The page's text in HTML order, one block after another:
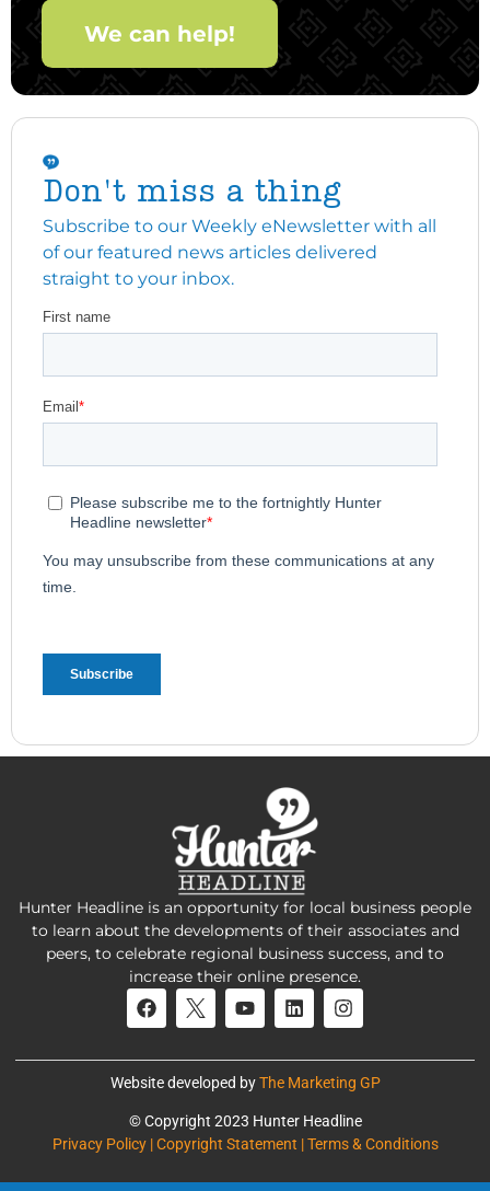
We can help!
Don't miss a thing
Subscribe to our Weekly eNewsletter with all
of our featured news articles delivered
straight to your inbox.
Hunter Headline is an opportunity for local business people
to learn about the developments of their associates and
peers, to celebrate regional business success, and to
increase their online presence.
Website developed byThe Marketing GP
© Copyright 2023 Hunter Headline
Privacy Policy | Copyright Statement | Terms & Conditions